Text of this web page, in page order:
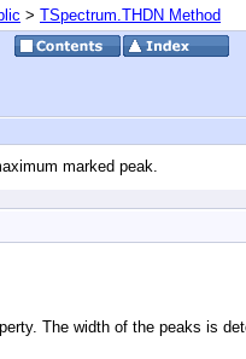
> TSpectrum.THDN Method
marked peak.
The width of the peaks is